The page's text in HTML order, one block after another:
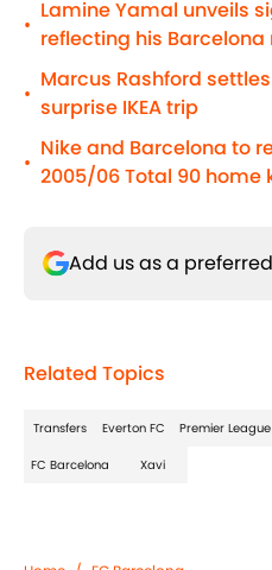
•
Lamine Yamal unveils
reflecting his Barcelona
•
Marcus Rashford
surprise IKEA trip
•
Nike and Barcelona to
2005/06 Total 90 home
Add us as a
Related Topics
Transfers Everton FC Premier League
FC Barcelona Xavi